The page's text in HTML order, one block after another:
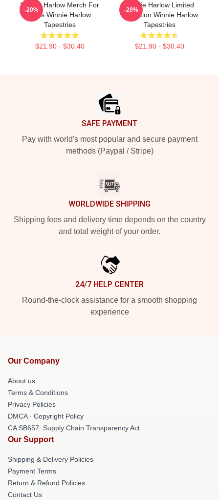
Winnie Harlow Merch For
Fans Winnie Harlow
Tapestries
$21.90 - $30.40
-20%
Winnie Harlow Limited
Collection Winnie Harlow
Tapestries
$21.90 - $30.40
-20%
SAFE PAYMENT
Pay with world's most popular and secure payment
methods (Paypal / Stripe)
WORLDWIDE SHIPPING
Shipping fees and delivery time depends on the country
and total weight of your order.
24/7 HELP CENTER
Round-the-clock assistance for a smooth shopping
experience
Our Company
About us
Terms & Conditions
Privacy Policies
DMCA - Copyright Policy
CA SB657: Supply Chain Transparency Act
Our Support
Shipping & Delivery Policies
Payment Terms
Return & Refund Policies
Contact Us